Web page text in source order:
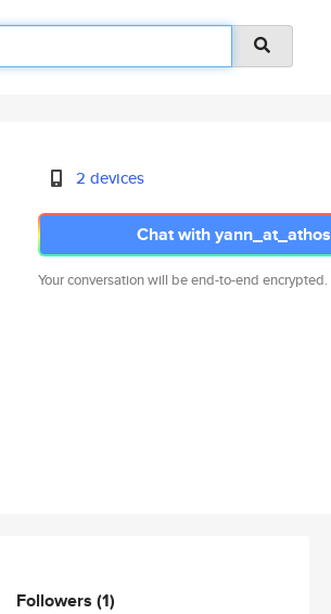
2 devices
Chat with yann_at_athos
Your conversation will be end-to-end encrypted.
Followers (1)